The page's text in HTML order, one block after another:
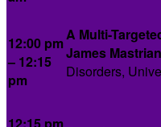
12:00 pm
– 12:15
pm
A Multi-
James
Disorders,